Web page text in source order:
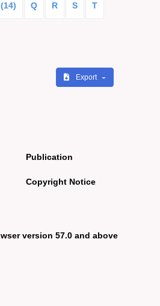
Q R S T
Export
Publication
Copyright Notice
version 57.0 and above